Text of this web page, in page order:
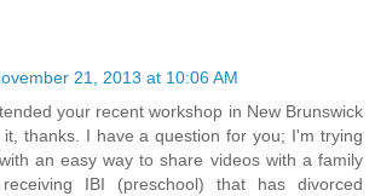
21, 2013 at 10:06 AM
your recent workshop in New Brunswick
thanks. I have a question for you; I'm trying
an easy way to share videos with a family
IBI (preschool) that has divorced